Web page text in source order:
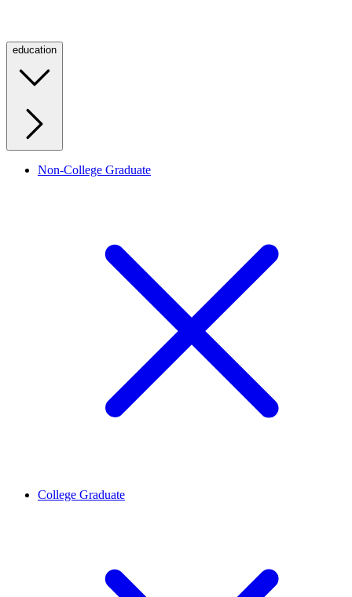
education
Non-College Graduate
College Graduate